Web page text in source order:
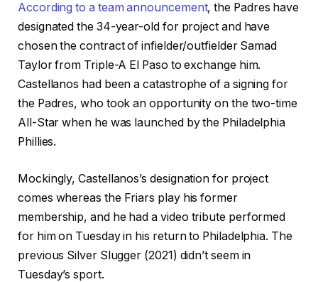
According to a team announcement, the Padres have
designated the 34-year-old for project and have
chosen the contract of infielder/outfielder Samad
Taylor from Triple-A El Paso to exchange him.
Castellanos had been a catastrophe of a signing for
the Padres, who took an opportunity on the two-time
All-Star when he was launched by the Philadelphia
Phillies.
Mockingly, Castellanos’s designation for project
comes whereas the Friars play his former
membership, and he had a video tribute performed
for him on Tuesday in his return to Philadelphia. The
previous Silver Slugger (2021) didn’t seem in
Tuesday’s sport.